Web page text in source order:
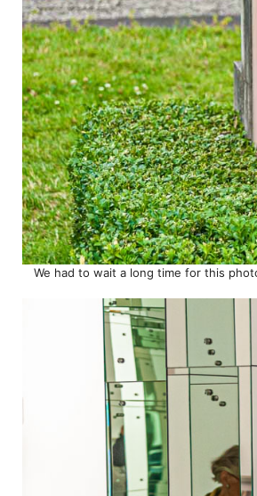
We had to wait a long time for this